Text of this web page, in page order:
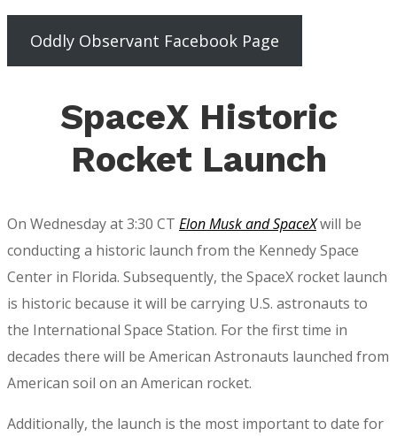
Oddly Observant Facebook Page
SpaceX Historic
Rocket Launch
On Wednesday at 3:30 CT Elon Musk and SpaceXwill be
conducting a historic launch from the Kennedy Space
Center in Florida. Subsequently, the SpaceX rocket launch
is historic because it will be carrying U.S. astronauts to
the International Space Station. For the first time in
decades there will be American Astronauts launched from
American soil on an American rocket.
Additionally, the launch is the most important to date for